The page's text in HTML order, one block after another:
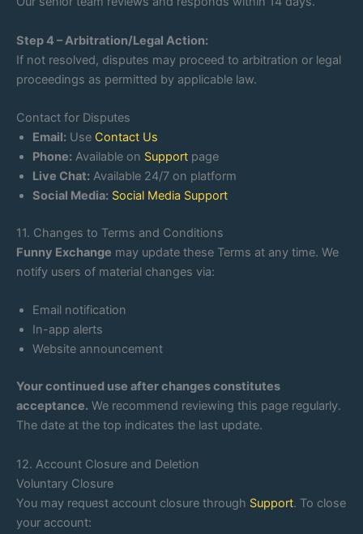
Step 4 – Arbitration/Legal Action:
If not resolved, disputes may proceed to arbitration or legal
proceedings as permitted by applicable law.
Contact for Disputes
Email: Use Contact Us
Phone: Available on Support page
Live Chat: Available 24/7 on platform
Social Media: Social Media Support
11. Changes to Terms and Conditions
Funny Exchange may update these Terms at any time. We
notify users of material changes via:
Email notification
In-app alerts
Website announcement
Your continued use after changes constitutes
acceptance. We recommend reviewing this page regularly.
The date at the top indicates the last update.
12. Account Closure and Deletion
Voluntary Closure
You may request account closure through Support. To close
your account: